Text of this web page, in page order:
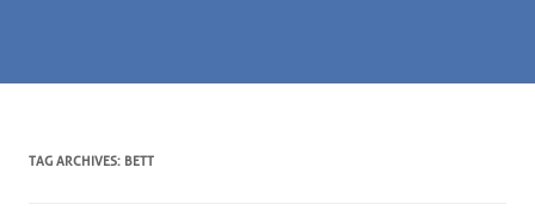
TAG ARCHIVES: BETT